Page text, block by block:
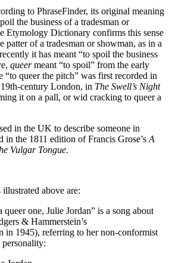
to PhraseFinder, its original meaning
the business of a tradesman or
Etymology Dictionary confirms this sense
patter of a tradesman or showman, as in a
it has meant “to spoil the business
queermeant “to spoil” from the early
“to queer the pitch” was first recorded in
century London, in The Swell’s Night
it on a pall, or wid cracking to queer a
in the UK to describe someone in
in the 1811 edition of Francis Grose’s A
Vulgar Tongue.
above are:
queer one, Julie Jordan” is a song about
& Hammerstein’s
in 1945), referring to her non-conformist